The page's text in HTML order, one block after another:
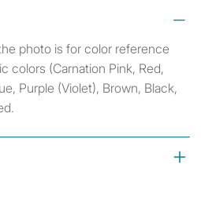
photo is for color reference
colors (Carnation Pink, Red,
Purple (Violet), Brown, Black,